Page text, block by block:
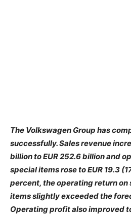
The Volkswagen Group has
successfully. Sales revenue
billion to EUR 252.6 billion and
special items rose to EUR 19.3
percent, the operating return on
items slightly exceeded the
Operating profit also improved